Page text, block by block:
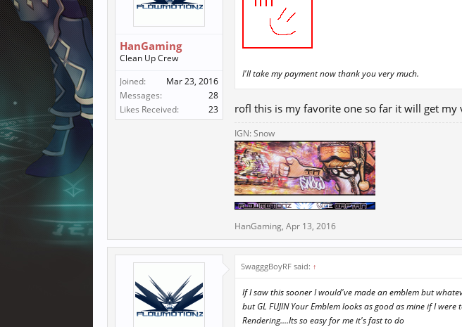
HanGaming
Clean Up Crew
Joined:
Mar 23, 2016
Messages:
28
Likes Received:
23
I'll take my payment now thank you very much.
rofl this is my favorite one so far it will get
IGN: Snow
HanGaming, Apr 13, 2016
SwagggBoyRF said: ↑
If I saw this sooner I would've made an emblem but
but GL FUJlN Your Emblem looks as good as mine if I were
Rendering....Its so easy for me it's fast to do